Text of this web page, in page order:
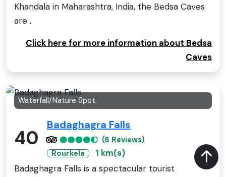
Khandala in Maharashtra, India, the Bedsa Caves
are ..
Click here for more information about Bedsa
Caves
Waterfall/Nature Spot
40
Badaghagra Falls
(8 Reviews)
Rourkela
1 km(s)
Badaghagra Falls is a spectacular tourist